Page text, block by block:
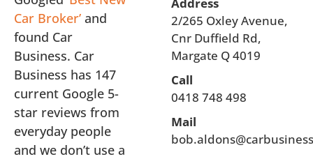
Car Broker’ and
found Car
Business. Car
Business has 147
current Google 5-
star reviews from
everyday people
and we don’t use a
Address
2/265 Oxley Avenue,
Cnr Duffield Rd,
Margate Q 4019
Call
0418 748 498
Mail